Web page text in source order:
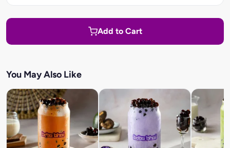
Add to Cart
You May Also Like